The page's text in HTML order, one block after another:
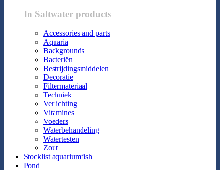
In Saltwater products
Accessories and parts
Aquaria
Backgrounds
Bacteriën
Bestrijdingsmiddelen
Decoratie
Filtermateriaal
Techniek
Verlichting
Vitamines
Voeders
Waterbehandeling
Watertesten
Zout
Stocklist aquariumfish
Pond